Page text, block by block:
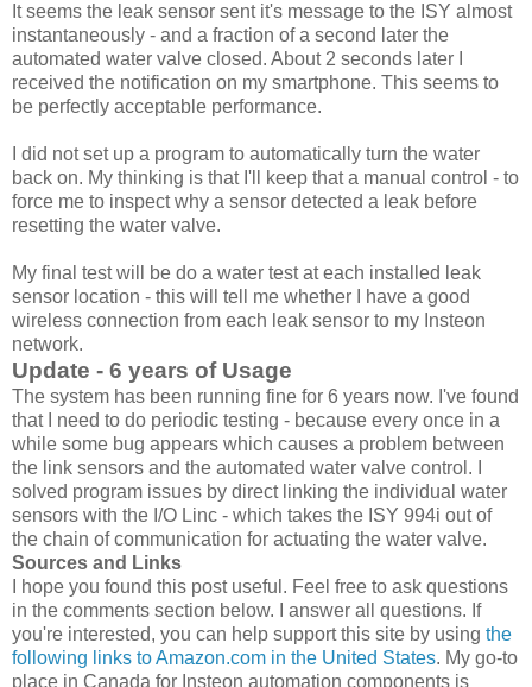
It seems the leak sensor sent it's message to the ISY almost
instantaneously - and a fraction of a second later the
automated water valve closed. About 2 seconds later I
received the notification on my smartphone. This seems to
be perfectly acceptable performance.
I did not set up a program to automatically turn the water
back on. My thinking is that I'll keep that a manual control - to
force me to inspect why a sensor detected a leak before
resetting the water valve.
My final test will be do a water test at each installed leak
sensor location - this will tell me whether I have a good
wireless connection from each leak sensor to my Insteon
network.
Update - 6 years of Usage
The system has been running fine for 6 years now. I've found
that I need to do periodic testing - because every once in a
while some bug appears which causes a problem between
the link sensors and the automated water valve control. I
solved program issues by direct linking the individual water
sensors with the I/O Linc - which takes the ISY 994i out of
the chain of communication for actuating the water valve.
Sources and Links
I hope you found this post useful. Feel free to ask questions
in the comments section below. I answer all questions. If
you're interested, you can help support this site by using the
following links to Amazon.com in the United States. My go-to
place in Canada for Insteon automation components is